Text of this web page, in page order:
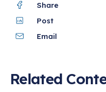
Share
Post
Email
Related